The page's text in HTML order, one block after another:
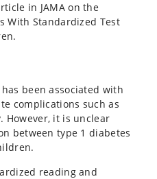
in JAMA on the
With Standardized Test
been associated with
complications such as
However, it is unclear
between type 1 diabetes
reading and